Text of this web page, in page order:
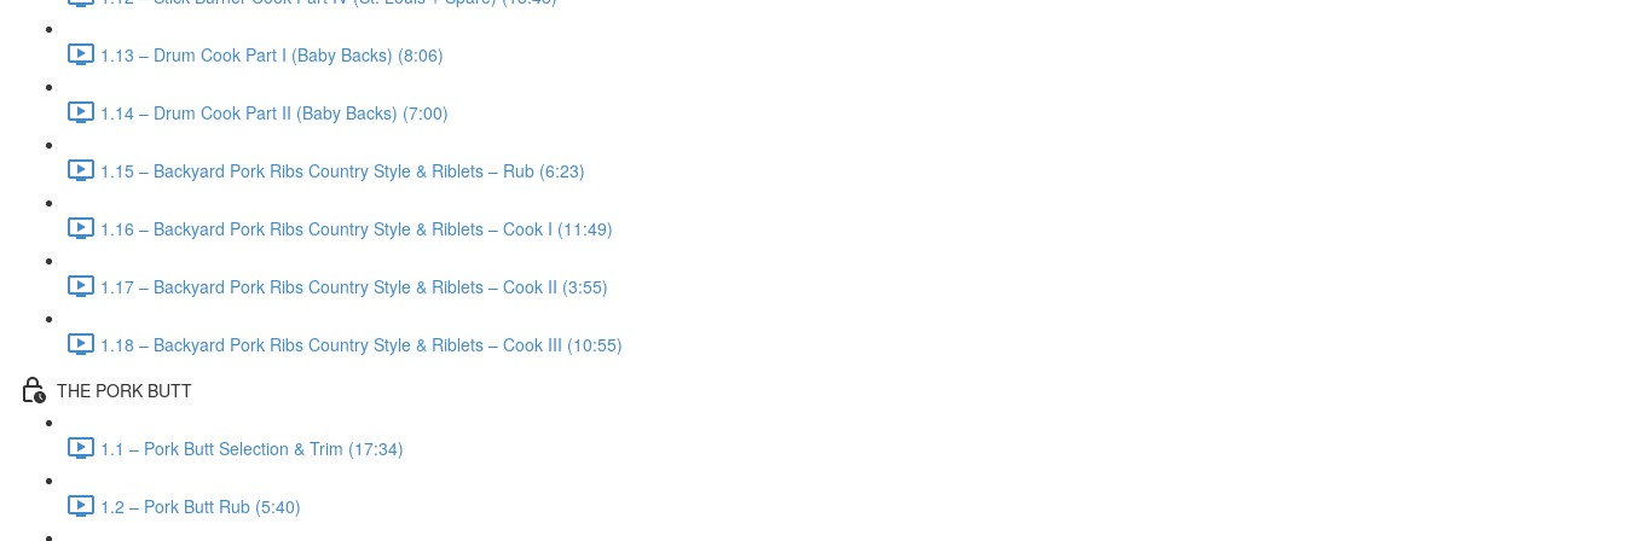
1.13 – Drum Cook Part I (Baby Backs) (8:06)
1.14 – Drum Cook Part II (Baby Backs) (7:00)
1.15 – Backyard Pork Ribs Country Style & Riblets – Rub (6:23)
1.16 – Backyard Pork Ribs Country Style & Riblets – Cook I (11:49)
1.17 – Backyard Pork Ribs Country Style & Riblets – Cook II (3:55)
1.18 – Backyard Pork Ribs Country Style & Riblets – Cook III (10:55)
THE PORK BUTT
1.1 – Pork Butt Selection & Trim (17:34)
1.2 – Pork Butt Rub (5:40)